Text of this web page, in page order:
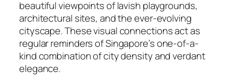
beautiful viewpoints of lavish playgrounds,
architectural sites, and the ever-evolving
cityscape. These visual connections act as
regular reminders of Singapore’s one-of-a-
kind combination of city density and verdant
elegance.